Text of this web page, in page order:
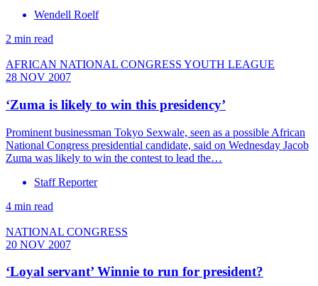
Wendell Roelf
2 min read
AFRICAN NATIONAL CONGRESS YOUTH LEAGUE
28 NOV 2007
‘Zuma is likely to win this presidency’
Prominent businessman Tokyo Sexwale, seen as a possible African
National Congress presidential candidate, said on Wednesday Jacob
Zuma was likely to win the contest to lead the…
Staff Reporter
4 min read
NATIONAL CONGRESS
20 NOV 2007
‘Loyal servant’ Winnie to run for president?